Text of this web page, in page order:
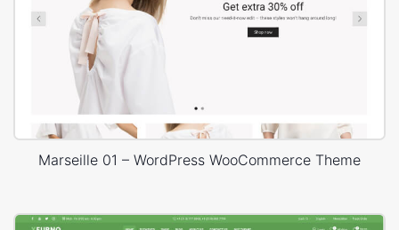
Marseille 01 – WordPress WooCommerce Theme